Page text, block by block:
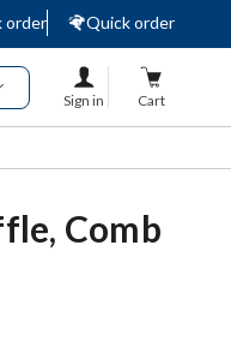
order
Quick order
Sign in Cart
Comb